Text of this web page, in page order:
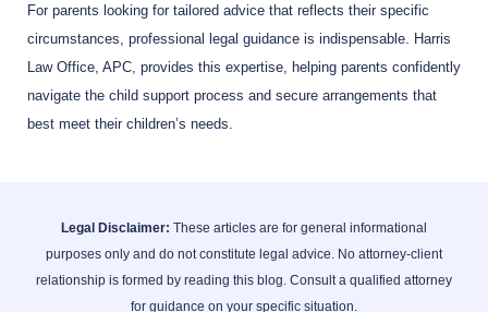
For parents looking for tailored advice that reflects their specific
circumstances, professional legal guidance is indispensable. Harris
Law Office, APC, provides this expertise, helping parents confidently
navigate the child support process and secure arrangements that
best meet their children’s needs.
Legal Disclaimer: These articles are for general informational
purposes only and do not constitute legal advice. No attorney-client
relationship is formed by reading this blog. Consult a qualified attorney
for guidance on your specific situation.